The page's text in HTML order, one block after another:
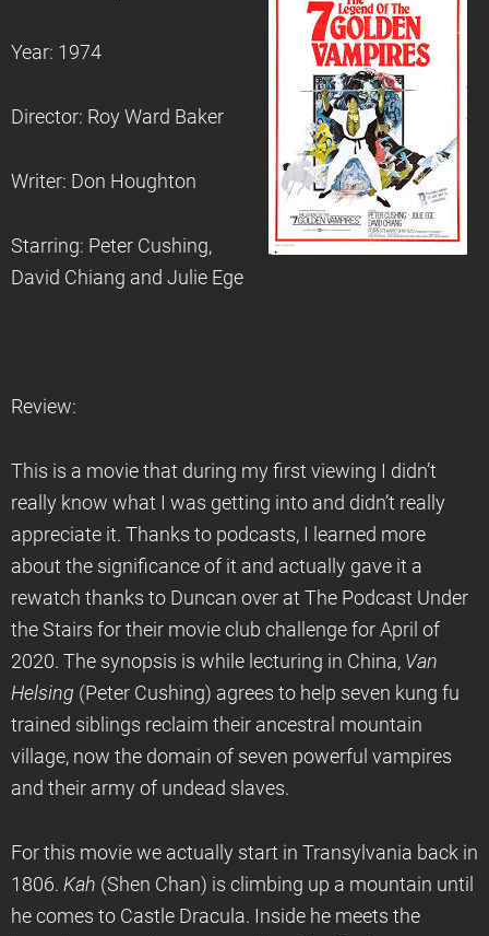
Year: 1974
Director: Roy Ward Baker
Writer: Don Houghton
Starring: Peter Cushing,
David Chiang and Julie Ege
Review:
This is a movie that during my first viewing I didn’t
really know what I was getting into and didn’t really
appreciate it. Thanks to podcasts, I learned more
about the significance of it and actually gave it a
rewatch thanks to Duncan over at The Podcast Under
the Stairs for their movie club challenge for April of
2020. The synopsis is while lecturing in China, Van
Helsing (Peter Cushing) agrees to help seven kung fu
trained siblings reclaim their ancestral mountain
village, now the domain of seven powerful vampires
and their army of undead slaves.
For this movie we actually start in Transylvania back in
1806. Kah (Shen Chan) is climbing up a mountain until
he comes to Castle Dracula. Inside he meets the